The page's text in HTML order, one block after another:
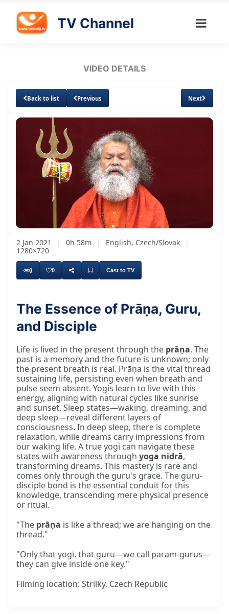
TV Channel
VIDEO DETAILS
Back to list Previous Next
Satguru Svāmī Madhvanānjī Bhagavān Kī Jai,
UnmuteLoaded:
1.37%
SubtitlesQuality
Levels
2 Jan 2021 | 0h 58m | English, Czech/Slovak
|
1280×720
0 0 Cast to TV
The Essence of Prāṇa, Guru,
and Disciple
Life is lived in the present through the prāṇa. The
past is a memory and the future is unknown; only
the present breath is real. Prāṇa is the vital thread
sustaining life, persisting even when breath and
pulse seem absent. Yogis learn to live with this
energy, aligning with natural cycles like sunrise
and sunset. Sleep states—waking, dreaming, and
deep sleep—reveal different layers of
consciousness. In deep sleep, there is complete
relaxation, while dreams carry impressions from
our waking life. A true yogi can navigate these
states with awareness through yoga nidrā,
transforming dreams. This mastery is rare and
comes only through the guru's grace. The guru-
disciple bond is the essential conduit for this
knowledge, transcending mere physical presence
or ritual.
"The prāṇa is like a thread; we are hanging on the
thread."
"Only that yogī, that guru—we call param-gurus—
they can give inside one key."
Filming location: Strilky, Czech Republic